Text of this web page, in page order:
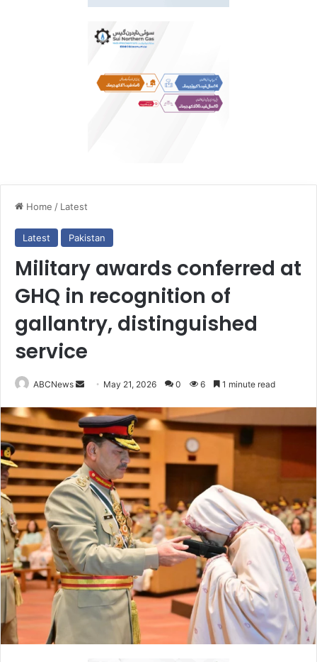
Home / Latest
Latest Pakistan
Military awards conferred at
GHQ in recognition of
gallantry, distinguished
service
ABCNews
n
d
a
n
e
m
a
i
l
May 21, 2026 0 6 1 minute read